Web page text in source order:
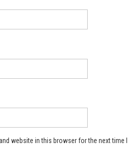
website in this browser for the next time I